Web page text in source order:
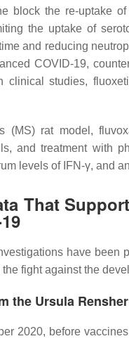
block the re-uptake
the uptake of
and reducing
COVID-19,
clinical studies,
(MS) rat model,
and treatment with
levels of IFN-γ, and
That
have been
fight against the
the Ursula
2020, before